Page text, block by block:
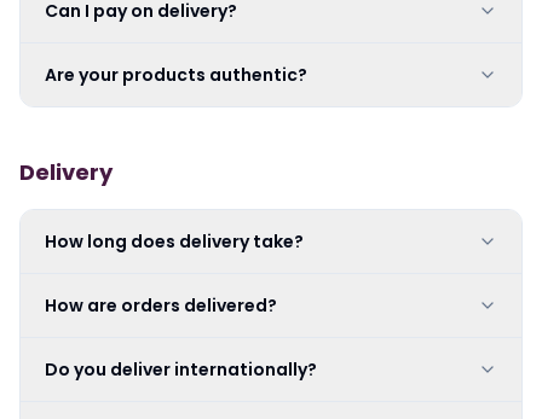
Can I pay on delivery?
Are your products authentic?
Delivery
How long does delivery take?
How are orders delivered?
Do you deliver internationally?